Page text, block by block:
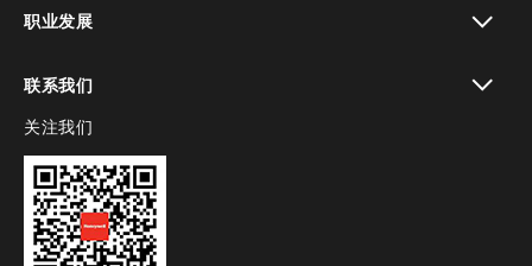
职业发展
联系我们
toggle view
关注我们